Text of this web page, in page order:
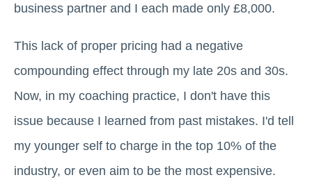
business partner and I each made only £8,000.
This lack of proper pricing had a negative
compounding effect through my late 20s and 30s.
Now, in my coaching practice, I don't have this
issue because I learned from past mistakes. I'd tell
my younger self to charge in the top 10% of the
industry, or even aim to be the most expensive.